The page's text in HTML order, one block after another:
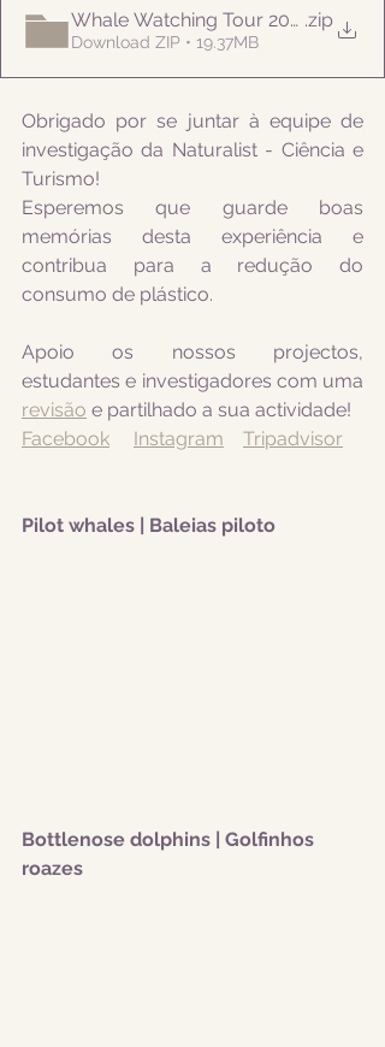
Whale Watching Tour 20210811 AM
.zip
Download ZIP • 19.37MB
Obrigado por se juntar à equipe de
investigação da Naturalist - Ciência e
Turismo!
Esperemos que guarde boas
memórias desta experiência e
contribua para a redução do
consumo de plástico.
Apoio os nossos projectos,
revisão e partilhado a sua actividade!
Facebook
Instagram Tripadvisor
Pilot whales | Baleias piloto
Bottlenose dolphins | Golfinhos
roazes